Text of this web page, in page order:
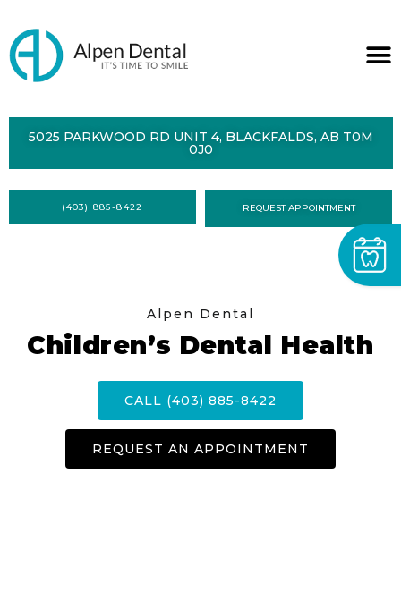
DENTAL
HEALTH
CONTACT
FORMS
5025 PARKWOOD RD UNIT 4, BLACKFALDS, AB T0M
0J0
(403) 885-8422 REQUEST APPOINTMENT
Alpen Dental
Children’s Dental Health
CALL (403) 885-8422
REQUEST AN APPOINTMENT